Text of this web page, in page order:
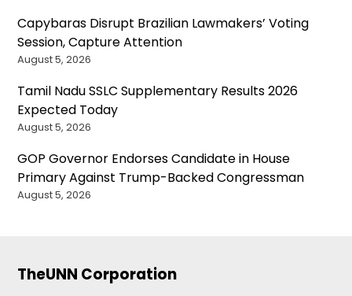
Capybaras Disrupt Brazilian Lawmakers’ Voting
Session, Capture Attention
August 5, 2026
Tamil Nadu SSLC Supplementary Results 2026
Expected Today
August 5, 2026
GOP Governor Endorses Candidate in House
Primary Against Trump-Backed Congressman
August 5, 2026
TheUNN Corporation